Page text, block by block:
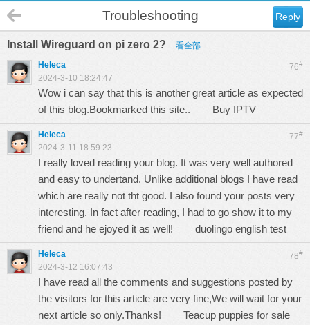
Reply
Troubleshooting
Install Wireguard on pi zero 2? 看全部
76#
Heleca
2024-3-10 18:24:47
Wow i can say that this is another great article as expected
of this blog.Bookmarked this site.. Buy IPTV
77#
Heleca
2024-3-11 18:59:23
I really loved reading your blog. It was very well authored
and easy to undertand. Unlike additional blogs I have read
which are really not tht good. I also found your posts very
interesting. In fact after reading, I had to go show it to my
friend and he ejoyed it as well! duolingo english test
78#
Heleca
2024-3-12 16:07:43
I have read all the comments and suggestions posted by
the visitors for this article are very fine,We will wait for your
next article so only.Thanks! Teacup puppies for sale